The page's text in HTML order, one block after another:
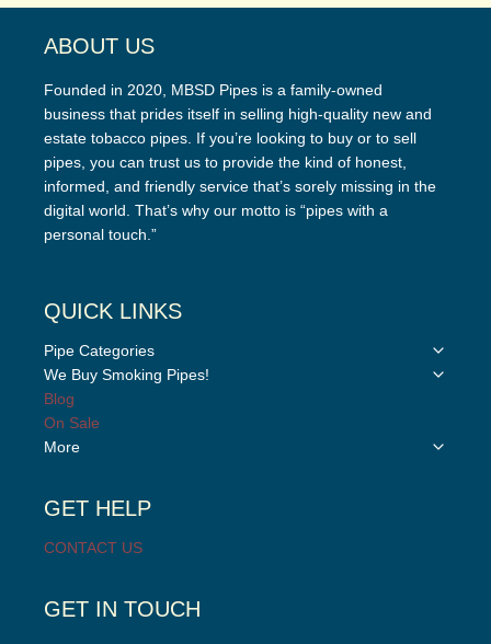
ABOUT US
Founded in 2020, MBSD Pipes is a family-owned
business that prides itself in selling high-quality new and
estate tobacco pipes. If you’re looking to buy or to sell
pipes, you can trust us to provide the kind of honest,
informed, and friendly service that’s sorely missing in the
digital world. That’s why our motto is “pipes with a
personal touch.”
QUICK LINKS
Pipe Categories
Toggle
We Buy Smoking Pipes!
Toggle
Blog
On Sale
More
Toggle
GET HELP
CONTACT US
GET IN TOUCH